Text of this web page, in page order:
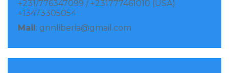
Visited 86 times, 1 visit(s) today
+231/776347099 / +231777461010 (USA)
+13473305054
Mail : gnnliberia@gmail.com